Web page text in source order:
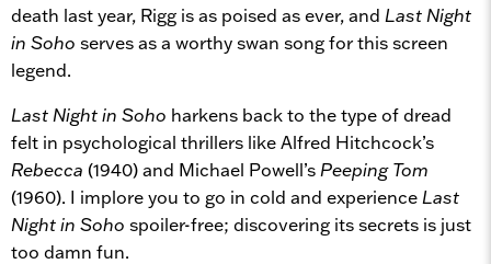
death last year, Rigg is as poised as ever, and Last Night
in Soho serves as a worthy swan song for this screen
legend.
Last Night in Soho harkens back to the type of dread
felt in psychological thrillers like Alfred Hitchcock’s
Rebecca (1940) and Michael Powell’s Peeping Tom
(1960). I implore you to go in cold and experience Last
Night in Soho spoiler-free; discovering its secrets is just
too damn fun.